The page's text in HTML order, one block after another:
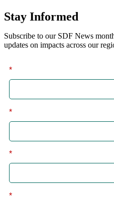
Stay Informed
Subscribe to our SDF News
updates on impacts across our
*
*
*
*